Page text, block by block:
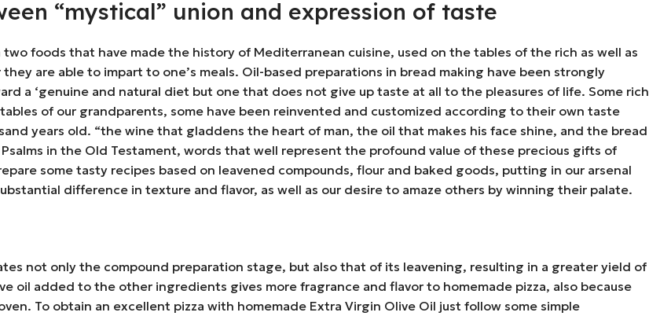
“mystical” union and expression of taste
foods that have made the history of Mediterranean cuisine, used on the tables of the rich as well as
are able to impart to one’s meals. Oil-based preparations in bread making have been strongly
a ‘genuine and natural diet but one that does not give up taste at all to the pleasures of life. Some rich
of our grandparents, some have been reinvented and customized according to their own taste
years old. “the wine that gladdens the heart of man, the oil that makes his face shine, and the bread
in the Old Testament, words that well represent the profound value of these precious gifts of
some tasty recipes based on leavened compounds, flour and baked goods, putting in our arsenal
difference in texture and flavor, as well as our desire to amaze others by winning their palate.
not only the compound preparation stage, but also that of its leavening, resulting in a greater yield of
oil added to the other ingredients gives more fragrance and flavor to homemade pizza, also because
To obtain an excellent pizza with homemade Extra Virgin Olive Oil just follow some simple